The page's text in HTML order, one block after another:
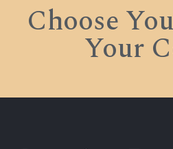
Choose
Your